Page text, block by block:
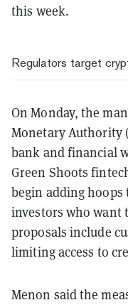
this week.
Regulators target
On Monday, the
Monetary Authority
bank and financial
Green Shoots
begin adding
investors who want
proposals include
limiting access to
Menon said the